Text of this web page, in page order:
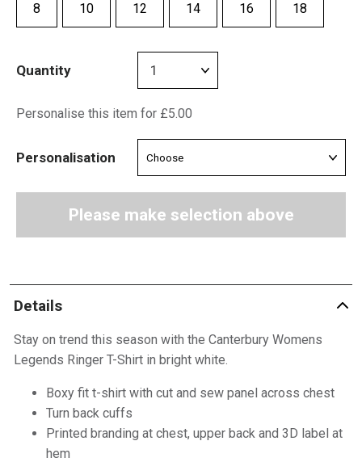
8 10 12 14 16 18
Quantity
Personalise this item for £5.00
Personalisation
Please make selection above
Details
Stay on trend this season with the Canterbury Womens
Legends Ringer T-Shirt in bright white.
Boxy fit t-shirt with cut and sew panel across chest
Turn back cuffs
Printed branding at chest, upper back and 3D label at
hem